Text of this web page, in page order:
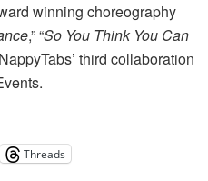
winning choreography
,” “So You Think You Can
third collaboration
Threads